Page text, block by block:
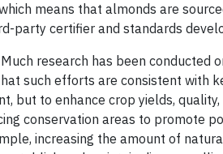
means that almonds are
party certifier and standards
Much research has been
such efforts are consistent
but to enhance crop yields,
conservation areas to promote
increasing the amount of